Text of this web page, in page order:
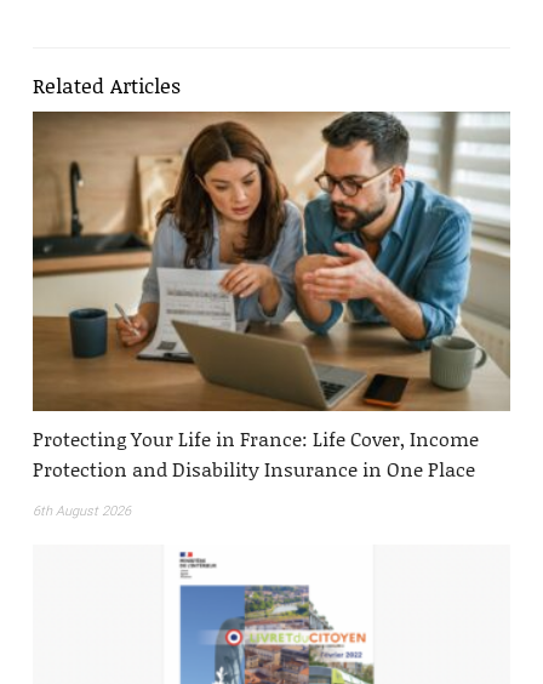
Related Articles
Protecting Your Life in France: Life Cover, Income
Protection and Disability Insurance in One Place
6th August 2026